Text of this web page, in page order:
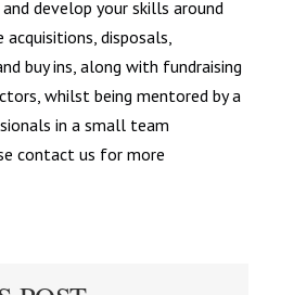
develop your skills around
disposals,
buy ins, along with fundraising
whilst being mentored by a
in a small team
contact us for more